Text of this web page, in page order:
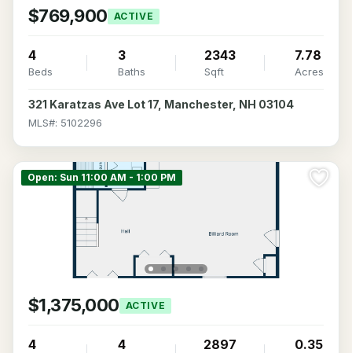
$769,900 ACTIVE
4
Beds
3
Baths
2343
Sqft
7.78
Acres
321 Karatzas Ave Lot 17, Manchester, NH 03104
MLS#: 5102296
Open: Sun 11:00 AM - 1:00 PM
$1,375,000 ACTIVE
4 4 2897 0.35